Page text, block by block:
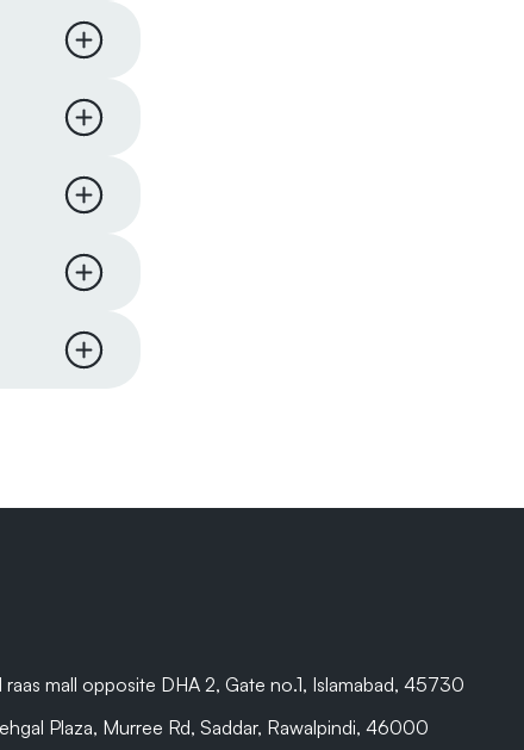
days.
and
We
will
raas mall opposite DHA 2, Gate no.1, Islamabad, 45730
Plaza, Murree Rd, Saddar, Rawalpindi, 46000